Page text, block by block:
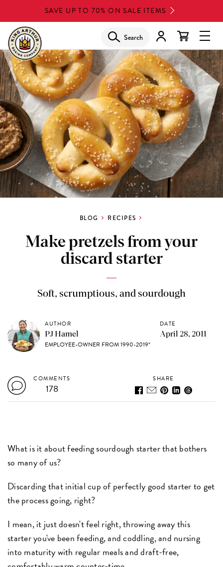
to
main
content
SAVE UP TO 70% ON SALE ITEMS
Search
BLOG RECIPES
Make pretzels from your
discard starter
Soft, scrumptious, and sourdough
AUTHOR
PJ Hamel
EMPLOYEE-OWNER FROM 1990-2019*
DATE
April 28, 2011
COMMENTS
178
SHARE
What is it about feeding sourdough starter that bothers
so many of us?
Discarding that initial cup of perfectly good starter to get
the process going, right?
I mean, it just doesn't feel right, throwing away this
starter you've been feeding, and coddling, and nursing
into maturity with regular meals and draft-free,